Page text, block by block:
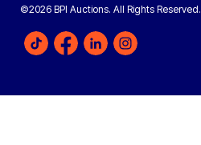
©2026 BPI Auctions. All Rights Reserved.